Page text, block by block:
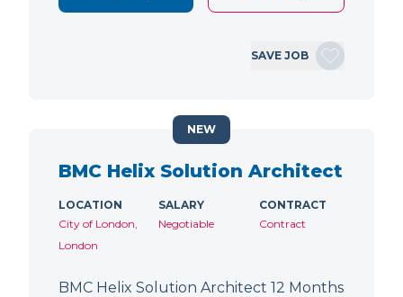
SAVE JOB
BMC Helix Solution Architect
LOCATION
City of London,
London
SALARY
Negotiable
CONTRACT
Contract
BMC Helix Solution Architect 12 Months
NEW